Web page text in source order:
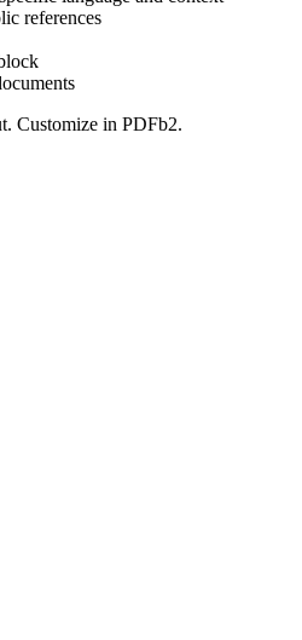
references
Customize in PDFb2.